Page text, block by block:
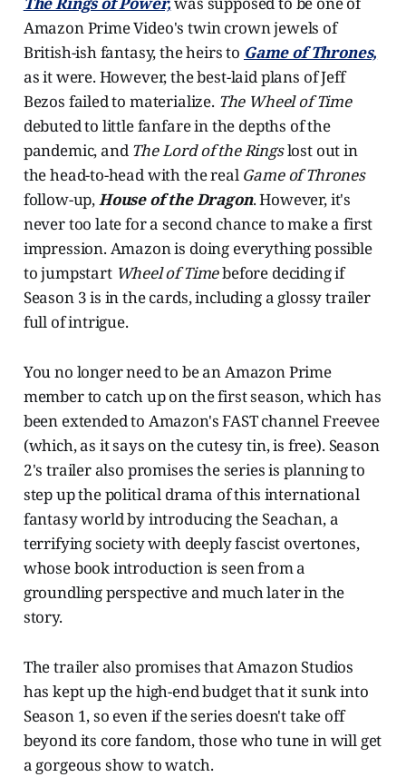
Amazon Prime Video's twin crown jewels of
British-ish fantasy, the heirs to Game of Thrones,
as it were. However, the best-laid plans of Jeff
Bezos failed to materialize. The Wheel of Time
debuted to little fanfare in the depths of the
pandemic, and The Lord of the Ringslost out in
the head-to-head with the real Game of Thrones
follow-up,House of the Dragon. However, it's
never too late for a second chance to make a first
impression. Amazon is doing everything possible
to jumpstart Wheel of Timebefore deciding if
Season 3 is in the cards, including a glossy trailer
full of intrigue.
You no longer need to be an Amazon Prime
member to catch up on the first season, which has
been extended to Amazon's FAST channel Freevee
(which, as it says on the cutesy tin, is free). Season
2's trailer also promises the series is planning to
step up the political drama of this international
fantasy world by introducing the Seachan, a
terrifying society with deeply fascist overtones,
whose book introduction is seen from a
groundling perspective and much later in the
story.
The trailer also promises that Amazon Studios
has kept up the high-end budget that it sunk into
Season 1, so even if the series doesn't take off
beyond its core fandom, those who tune in will get
a gorgeous show to watch.